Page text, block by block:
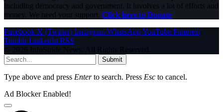
including democracy and government. It involves a lot of efforts and
money. We need your support. Click here to Donate
Facebook X (Twitter) Instagram WhatsAppYouTube Pinterest
Tumblr LinkedIn RSS
© 2026 InfoStride News. All Rights Reserved.
Submit
Type above and press Enterto search. Press Esc to cancel.
Ad Blocker Enabled!